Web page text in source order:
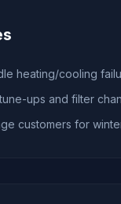
heating/cooling
ups and filter
customers for